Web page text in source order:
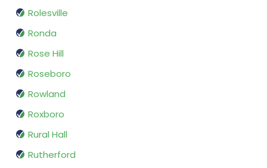
Rolesville
Ronda
Rose Hill
Roseboro
Rowland
Roxboro
Rural Hall
Rutherford